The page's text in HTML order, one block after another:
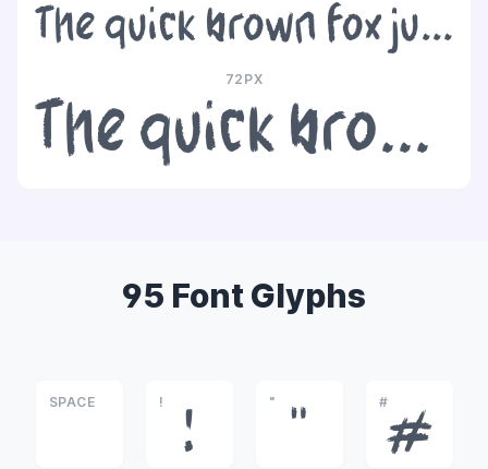
The quick brown fox jumps over the lazy dog
72PX
The quick brown fox jumps over the lazy dog
95 Font Glyphs
SPACE !
!
"
"
#
#